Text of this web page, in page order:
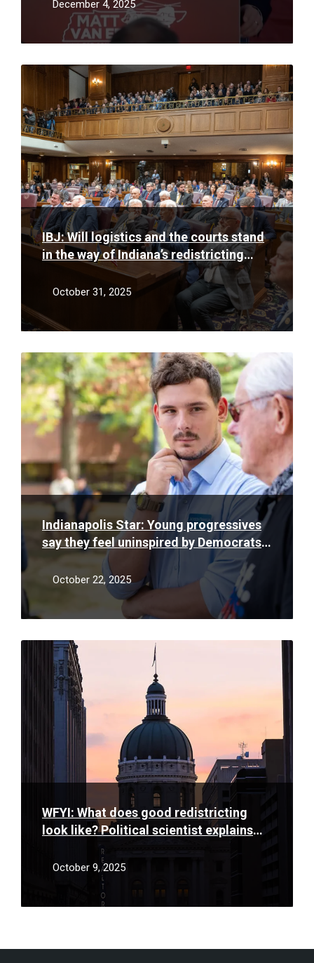
December 4, 2025
IBJ: Will logistics and the courts stand
in the way of Indiana’s redistricting
October 31, 2025
Read
Indianapolis Star: Young progressives
say they feel uninspired by Democrats.
Will the state party listen?
October 22, 2025
Read
More
WFYI: What does good redistricting
look like? Political scientist explains
October 9, 2025
Read